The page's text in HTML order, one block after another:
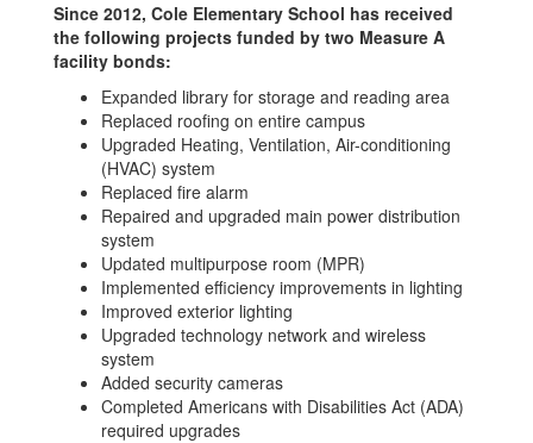
Since 2012, Cole Elementary School has received
the following projects funded by two Measure A
facility bonds:
Expanded library for storage and reading area
Replaced roofing on entire campus
Upgraded Heating, Ventilation, Air-conditioning
(HVAC) system
Replaced fire alarm
Repaired and upgraded main power distribution
system
Updated multipurpose room (MPR)
Implemented efficiency improvements in lighting
Improved exterior lighting
Upgraded technology network and wireless
system
Added security cameras
Completed Americans with Disabilities Act (ADA)
required upgrades